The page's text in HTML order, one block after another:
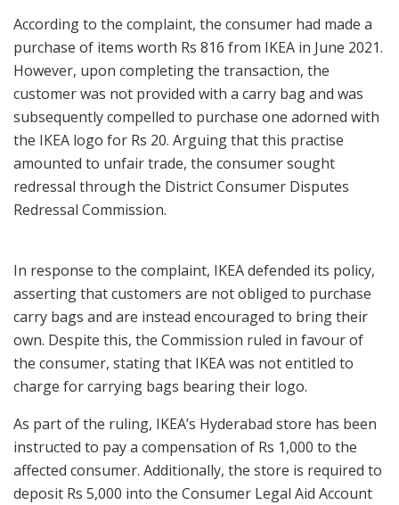
According to the complaint, the consumer had made a
purchase of items worth Rs 816 from IKEA in June 2021.
However, upon completing the transaction, the
customer was not provided with a carry bag and was
subsequently compelled to purchase one adorned with
the IKEA logo for Rs 20. Arguing that this practise
amounted to unfair trade, the consumer sought
redressal through the District Consumer Disputes
Redressal Commission.
In response to the complaint, IKEA defended its policy,
asserting that customers are not obliged to purchase
carry bags and are instead encouraged to bring their
own. Despite this, the Commission ruled in favour of
the consumer, stating that IKEA was not entitled to
charge for carrying bags bearing their logo.
As part of the ruling, IKEA’s Hyderabad store has been
instructed to pay a compensation of Rs 1,000 to the
affected consumer. Additionally, the store is required to
deposit Rs 5,000 into the Consumer Legal Aid Account